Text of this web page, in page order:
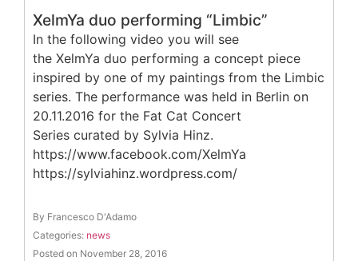
XelmYa duo performing “Limbic”
In the following video you will see
the XelmYa duo performing a concept piece
inspired by one of my paintings from the Limbic
series. The performance was held in Berlin on
20.11.2016 for the Fat Cat Concert
Series curated by Sylvia Hinz.
https://www.facebook.com/XelmYa
https://sylviahinz.wordpress.com/
By Francesco D'Adamo
Categories: news
Posted on November 28, 2016